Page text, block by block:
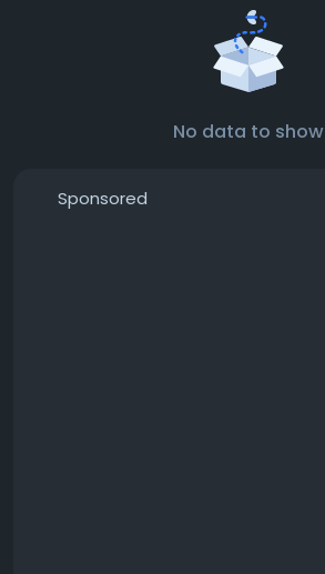
No data to show
Sponsored